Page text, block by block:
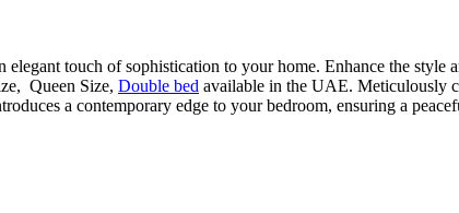
touch of sophistication to your home. Enhance the
Queen Size, Double bed available in the UAE. Meticulously
a contemporary edge to your bedroom, ensuring a